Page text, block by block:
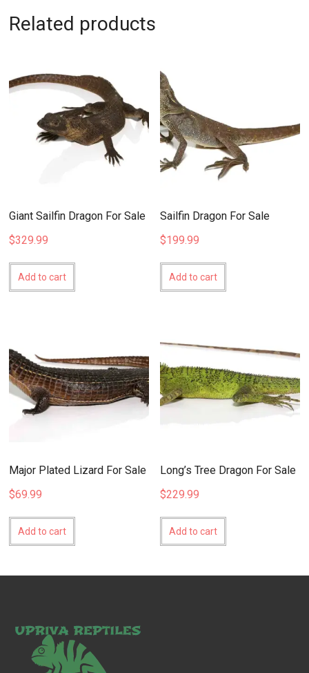
Related products
Giant Sailfin Dragon For Sale
$329.99
Add to cart
Sailfin Dragon For Sale
$199.99
Add to cart
Major Plated Lizard For Sale
$69.99
Add to cart
Long’s Tree Dragon For Sale
$229.99
Add to cart